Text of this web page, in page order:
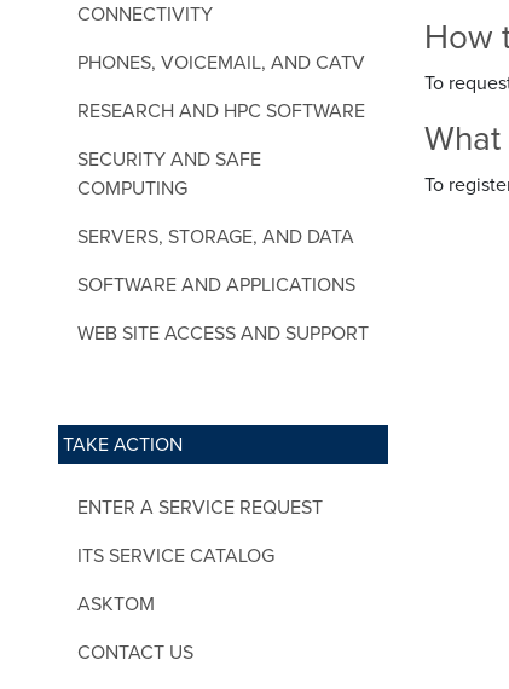
CONNECTIVITY
PHONES, VOICEMAIL, AND CATV
RESEARCH AND HPC SOFTWARE
SECURITY AND SAFE
COMPUTING
SERVERS, STORAGE, AND DATA
SOFTWARE AND APPLICATIONS
WEB SITE ACCESS AND SUPPORT
TAKE ACTION
ENTER A SERVICE REQUEST
ITS SERVICE CATALOG
ASKTOM
CONTACT US
How
To
To